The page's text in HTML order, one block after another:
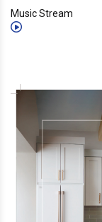
Music Stream